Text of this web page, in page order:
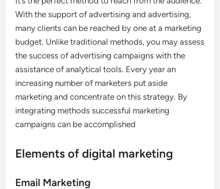
With the support of advertising and advertising,
many clients can be reached by one at a marketing
budget. Unlike traditional methods, you may assess
the success of advertising campaigns with the
assistance of analytical tools. Every year an
increasing number of marketers put aside
marketing and concentrate on this strategy. By
integrating methods successful marketing
campaigns can be accomplished
Elements of digital marketing
Email Marketing